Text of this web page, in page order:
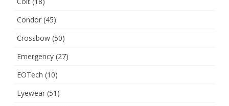
Condor (45)
Crossbow (50)
Emergency (27)
EOTech (10)
Eyewear (51)